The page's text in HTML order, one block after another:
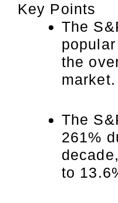
Key Points
The
the
market.
The
261%
to